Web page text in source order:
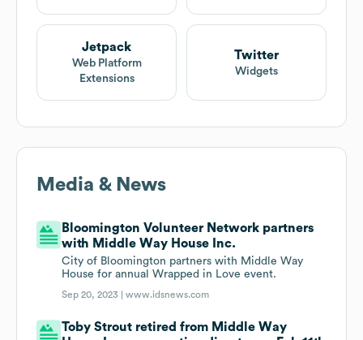
Jetpack
Web Platform
Extensions
Twitter
Widgets
Media & News
Bloomington Volunteer Network partners
with Middle Way House Inc.
City of Bloomington partners with Middle Way
House for annual Wrapped in Love event.
Sep 20, 2023 |www.idsnews.com
Toby Strout retired from Middle Way